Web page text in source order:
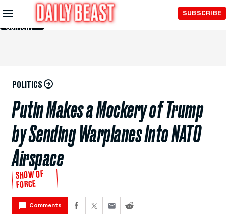
Skip to
Main
Content
SUBSCRIBE
POLITICS
Putin Makes a Mockery of Trump
by Sending Warplanes Into NATO
Airspace
SHOW OF
FORCE
Comments